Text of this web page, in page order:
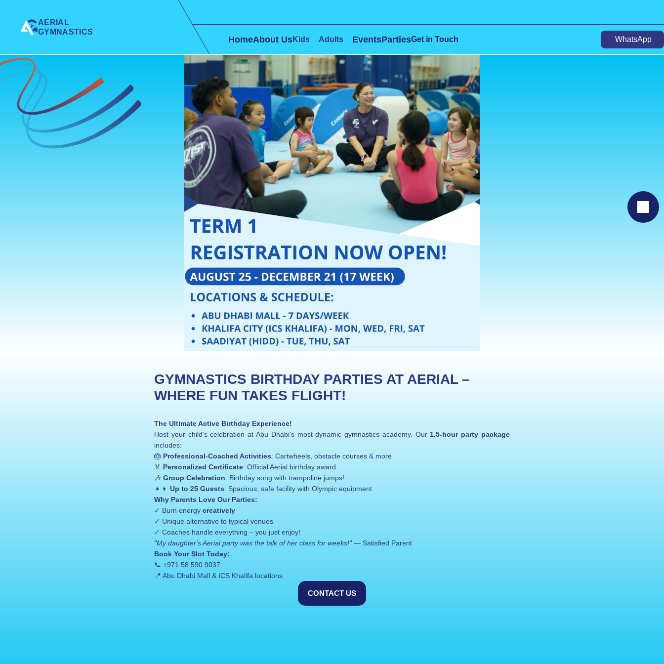
AERIAL
GYMNASTICS
HomeAbout UsKids Adults EventsPartiesGet in Touch WhatsApp
GYMNASTICS BIRTHDAY PARTIES AT AERIAL –
WHERE FUN TAKES FLIGHT!
The Ultimate Active Birthday Experience!
Host your child's celebration at Abu Dhabi's most dynamic gymnastics academy. Our 1.5-hour party package
includes:
🎂 Professional-Coached Activities: Cartwheels, obstacle courses & more
🏅 Personalized Certificate: Official Aerial birthday award
🎶 Group Celebration: Birthday song with trampoline jumps!
👧👦 Up to 25 Guests: Spacious, safe facility with Olympic equipment
Why Parents Love Our Parties:
✓ Burn energy creatively
✓ Unique alternative to typical venues
✓ Coaches handle everything – you just enjoy!
"My daughter's Aerial party was the talk of her class for weeks!" — Satisfied Parent
Book Your Slot Today:
📞 +971 58 590 9037
📍 Abu Dhabi Mall & ICS Khalifa locations
CONTACT US